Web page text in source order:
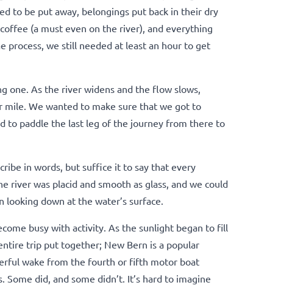
to be put away, belongings put back in their dry
(a must even on the river), and everything
process, we still needed at least an hour to get
one. As the river widens and the flow slows,
mile. We wanted to make sure that we got to
to paddle the last leg of the journey from there to
in words, but suffice it to say that every
was placid and smooth as glass, and we could
down at the water’s surface.
busy with activity. As the sunlight began to fill
trip put together; New Bern is a popular
wake from the fourth or fifth motor boat
did, and some didn’t. It’s hard to imagine